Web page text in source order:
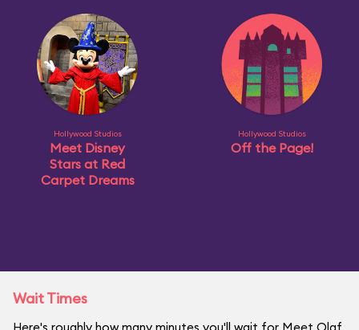
Hollywood Studios
Meet Disney
Stars at Red
Carpet Dreams
Hollywood Studios
Off the Page!
Wait Times